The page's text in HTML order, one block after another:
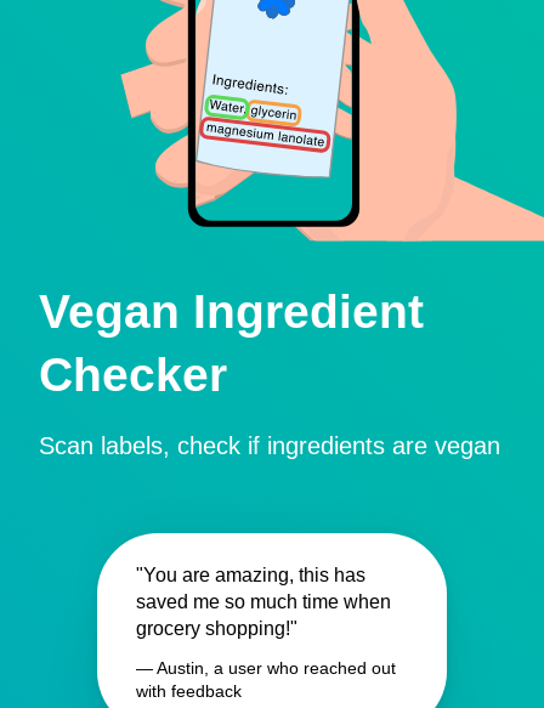
Vegan Ingredient
Checker
Scan labels, check if ingredients are vegan
"You are amazing, this has
saved me so much time when
grocery shopping!"
— Austin, a user who reached out
with feedback